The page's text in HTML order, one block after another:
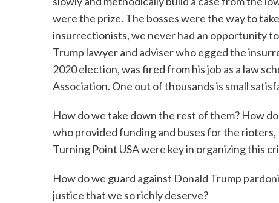
were the prize. The bosses were the way to
insurrectionists, we never had an opportunity
Trump lawyer and adviser who egged the
2020 election, was fired from his job as a law
Association. One out of thousands is small
How do we take down the rest of them? How
who provided funding and buses for the
Turning Point USA were key in organizing this
How do we guard against Donald Trump
justice that we so richly deserve?